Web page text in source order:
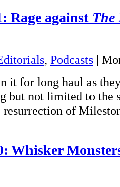
Rage against The
, Podcasts |
it for long haul as
but not limited to the
resurrection of
Whisker